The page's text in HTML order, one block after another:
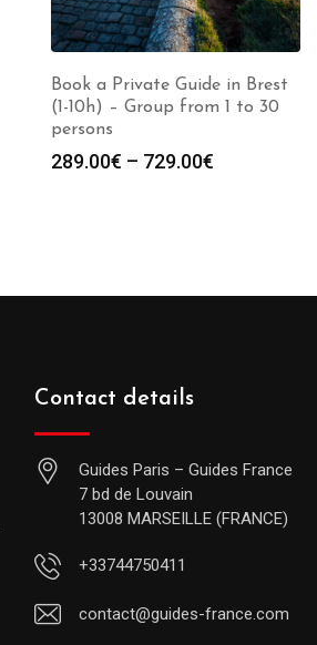
Book a Private Guide in Brest
(1-10h) – Group from 1 to 30
persons
289.00€ – 729.00€
Contact details
Guides Paris – Guides France
7 bd de Louvain
13008 MARSEILLE (FRANCE)
+33744750411
contact@guides-france.com